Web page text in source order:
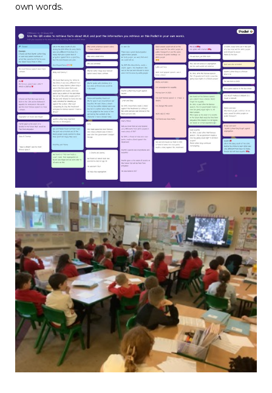
own words.